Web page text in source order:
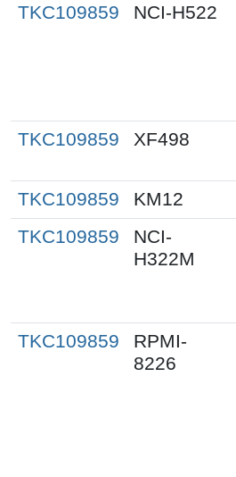
TKC109859
NCI-H522
TKC109859 XF498
TKC109859 KM12
TKC109859
NCI-
H322M
TKC109859
RPMI-
8226